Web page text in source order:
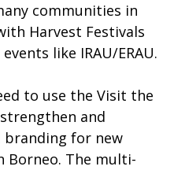
communities in
Harvest Festivals
like IRAU/ERAU.
to use the Visit the
and
for new
Borneo. The multi-